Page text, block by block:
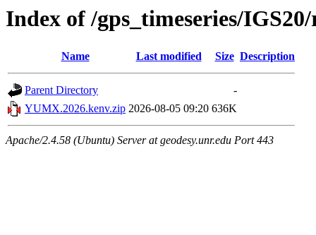
Index of /gps_timeseries/
Name Last modified Size Description
Parent Directory
-
YUMX.2026.kenv.zip 2026-08-05 09:20 636K
Apache/2.4.58 (Ubuntu) Server at geodesy.unr.edu Port 443